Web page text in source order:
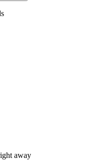
away